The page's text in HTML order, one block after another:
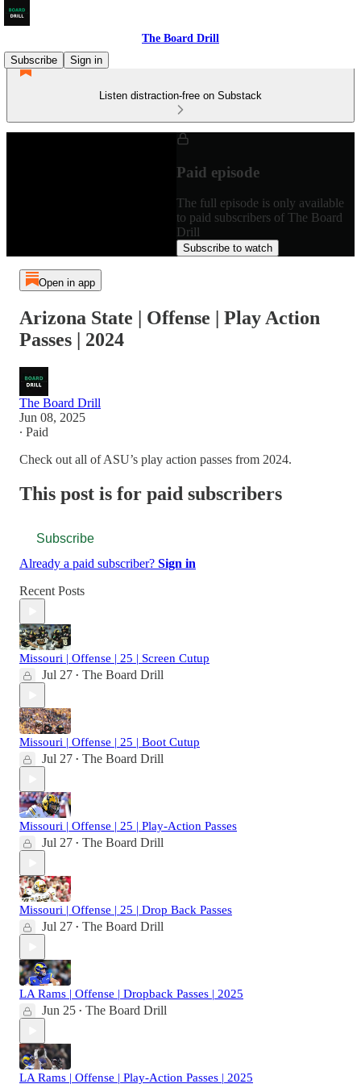
The Board Drill
Subscribe
Sign in
Listen distraction-free on Substack
Paid episode
The full episode is only available
to paid subscribers of The Board
Drill
Subscribe to watch
Open in app
Arizona State | Offense | Play Action
Passes | 2024
The Board Drill
Jun 08, 2025
∙ Paid
Check out all of ASU’s play action passes from 2024.
This post is for paid subscribers
Subscribe
Already a paid subscriber? Sign in
Recent Posts
Missouri | Offense | 25 | Screen Cutup
Jul 27 • The Board Drill
Missouri | Offense | 25 | Boot Cutup
Jul 27 • The Board Drill
Missouri | Offense | 25 | Play-Action Passes
Jul 27 • The Board Drill
Missouri | Offense | 25 | Drop Back Passes
Jul 27 • The Board Drill
LA Rams | Offense | Dropback Passes | 2025
Jun 25 • The Board Drill
LA Rams | Offense | Play-Action Passes | 2025